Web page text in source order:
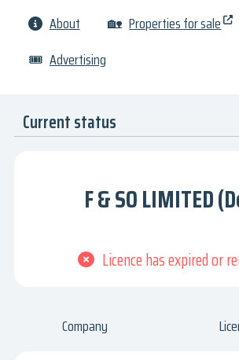
About
🏡 Properties for sale
🎟 Advertising
Current status
F & SO LIMITED
Licence has expired or
Company